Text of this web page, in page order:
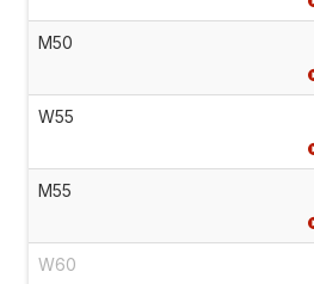
M50
W55
M55
W60